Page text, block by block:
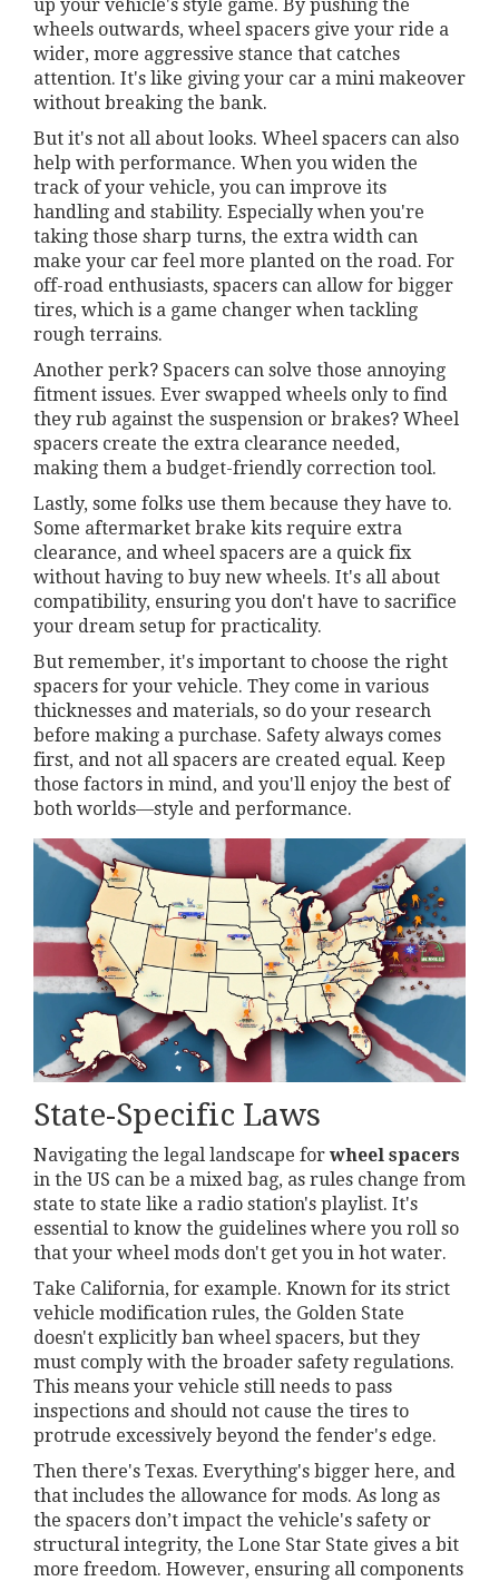
up your vehicle's style game. By pushing the
wheels outwards, wheel spacers give your ride a
wider, more aggressive stance that catches
attention. It's like giving your car a mini makeover
without breaking the bank.
But it's not all about looks. Wheel spacers can also
help with performance. When you widen the
track of your vehicle, you can improve its
handling and stability. Especially when you're
taking those sharp turns, the extra width can
make your car feel more planted on the road. For
off-road enthusiasts, spacers can allow for bigger
tires, which is a game changer when tackling
rough terrains.
Another perk? Spacers can solve those annoying
fitment issues. Ever swapped wheels only to find
they rub against the suspension or brakes? Wheel
spacers create the extra clearance needed,
making them a budget-friendly correction tool.
Lastly, some folks use them because they have to.
Some aftermarket brake kits require extra
clearance, and wheel spacers are a quick fix
without having to buy new wheels. It's all about
compatibility, ensuring you don't have to sacrifice
your dream setup for practicality.
But remember, it's important to choose the right
spacers for your vehicle. They come in various
thicknesses and materials, so do your research
before making a purchase. Safety always comes
first, and not all spacers are created equal. Keep
those factors in mind, and you'll enjoy the best of
both worlds—style and performance.
State-Specific Laws
Navigating the legal landscape for wheel spacers
in the US can be a mixed bag, as rules change from
state to state like a radio station's playlist. It's
essential to know the guidelines where you roll so
that your wheel mods don't get you in hot water.
Take California, for example. Known for its strict
vehicle modification rules, the Golden State
doesn't explicitly ban wheel spacers, but they
must comply with the broader safety regulations.
This means your vehicle still needs to pass
inspections and should not cause the tires to
protrude excessively beyond the fender's edge.
Then there's Texas. Everything's bigger here, and
that includes the allowance for mods. As long as
the spacers don’t impact the vehicle's safety or
structural integrity, the Lone Star State gives a bit
more freedom. However, ensuring all components